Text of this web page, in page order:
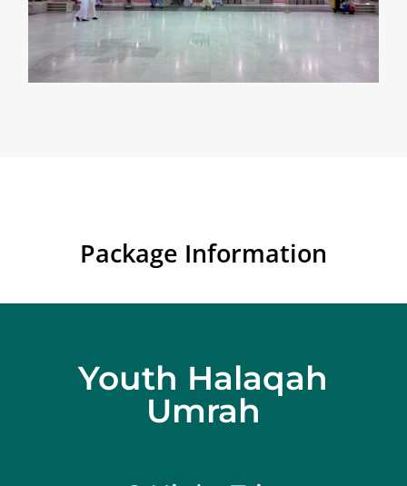
Package Information
Youth Halaqah
Umrah